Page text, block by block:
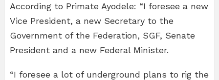
According to Primate Ayodele: “I foresee a new
Vice President, a new Secretary to the
Government of the Federation, SGF, Senate
President and a new Federal Minister.
“I foresee a lot of underground plans to rig the